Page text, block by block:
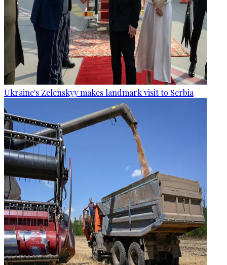
Ukraine's Zelenskyy makes landmark visit to Serbia